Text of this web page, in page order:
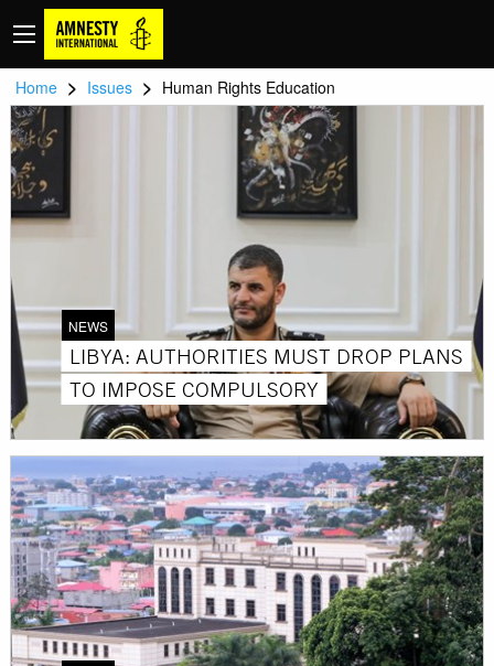
Home > Issues > Human Rights Education
NEWS
LIBYA: AUTHORITIES MUST DROP PLANS
TO IMPOSE COMPULSORY